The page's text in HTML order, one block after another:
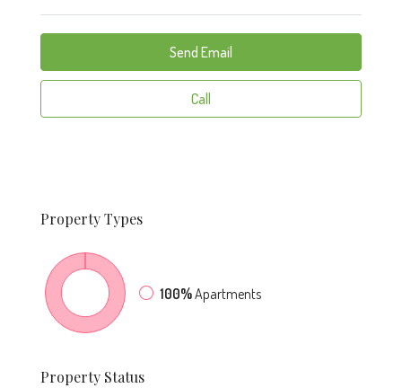
Send Email
Call
PropertyTypes
100%Apartments
Property Status